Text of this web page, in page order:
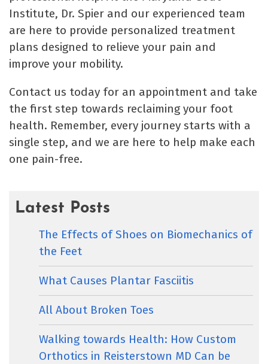
Institute, Dr. Spier and our experienced team
are here to provide personalized treatment
plans designed to relieve your pain and
improve your mobility.
Contact us today for an appointment and take
the first step towards reclaiming your foot
health. Remember, every journey starts with a
single step, and we are here to help make each
one pain-free.
Latest Posts
The Effects of Shoes on Biomechanics of
the Feet
What Causes Plantar Fasciitis
All About Broken Toes
Walking towards Health: How Custom
Orthotics in Reisterstown MD Can be